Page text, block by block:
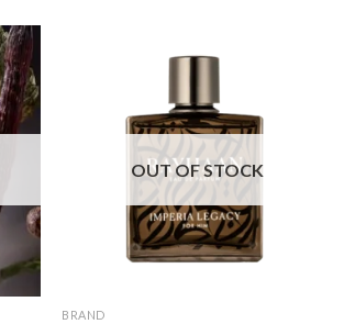
OUT OF STOCK
BRAND